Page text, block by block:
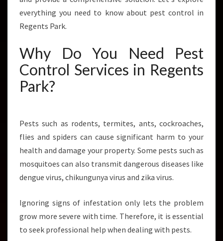
S
T
N
T
R
R
E
G
N
T
P
A
R
K
everything you need to know about pest control in
Regents Park.
Why Do You Need Pest
Control Services in Regents
Park?
Pests such as rodents, termites, ants, cockroaches,
flies and spiders can cause significant harm to your
health and damage your property. Some pests such as
mosquitoes can also transmit dangerous diseases like
dengue virus, chikungunya virus and zika virus.
Ignoring signs of infestation only lets the problem
grow more severe with time. Therefore, it is essential
to seek professional help when dealing with pests.